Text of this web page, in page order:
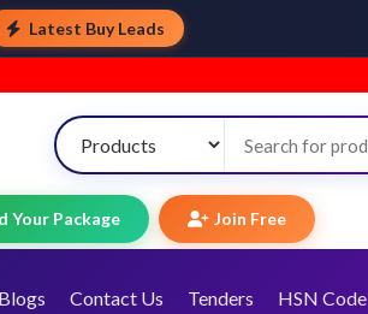
Latest Buy Leads
Your Package Join Free
Contact Us Tenders HSN Code